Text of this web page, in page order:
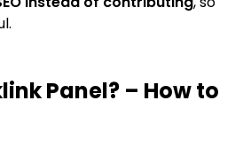
Panel? – How to